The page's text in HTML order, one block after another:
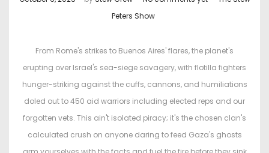
d
n
t
e
d
i
n
Peters Show
From Rome's strikes to Buenos Aires' flares, the planet's
erupting over Israel's sea-siege savagery, with flotilla fighters
hunger-striking against the cuffs, cannons, and humiliations
doled out to 450 aid warriors including elected reps and our
forgotten vets. This ain't isolated piracy; it's the chosen clan's
calculated crush on anyone daring to feed Gaza's ghosts